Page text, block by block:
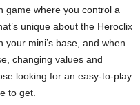
game where you control a
unique about the Heroclix
mini’s base, and when
changing values and
looking for an easy-to-play
to get.